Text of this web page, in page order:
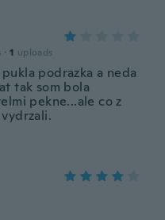
· 1 uploads
podrazka a neda
tak som bola
pekne...ale co z